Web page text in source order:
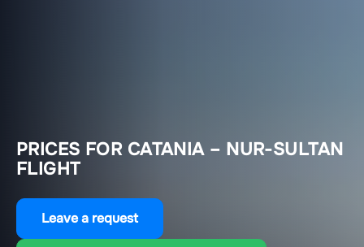
PRICES FOR CATANIA – NUR-SULTAN
FLIGHT
Leave a request